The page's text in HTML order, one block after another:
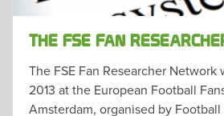
THE FSE FAN
The FSE Fan Researcher Network
2013 at the European Football
Amsterdam, organised by